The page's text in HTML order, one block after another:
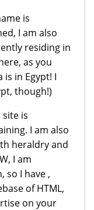
is
I am also
residing in
as you
is in Egypt! I
though!)
is
I am also
heraldry and
I am
so I have ,
of HTML,
on your